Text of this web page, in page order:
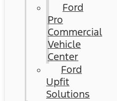
Ford
Pro
Commercial
Vehicle
Center
Ford
Upfit
Solutions